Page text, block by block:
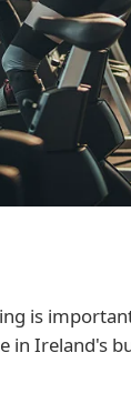
is
in Ireland's